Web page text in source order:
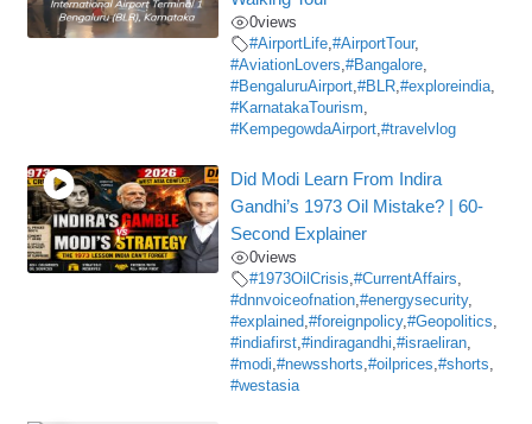
0views
#AirportLife,#AirportTour,
#AviationLovers,#Bangalore,
#BengaluruAirport,#BLR,#exploreindia,
#KarnatakaTourism,
#KempegowdaAirport,#travelvlog
Did Modi Learn From Indira
Gandhi’s 1973 Oil Mistake? | 60-
Second Explainer
0views
#1973OilCrisis,#CurrentAffairs,
#dnnvoiceofnation,#energysecurity,
#explained,#foreignpolicy,#Geopolitics,
#indiafirst,#indiragandhi,#israeliran,
#modi,#newsshorts,#oilprices,#shorts,
#westasia